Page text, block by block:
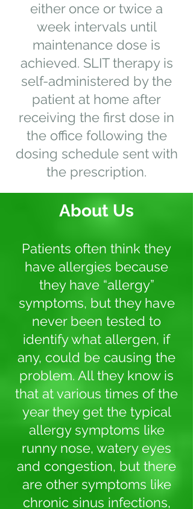
either once or twice a
week intervals until
maintenance dose is
achieved. SLIT therapy is
self-administered by the
patient at home after
receiving the first dose in
the office following the
dosing schedule sent with
the prescription.
About Us
Patients often think they
have allergies because
they have “allergy”
symptoms, but they have
never been tested to
identify what allergen, if
any, could be causing the
problem. All they know is
that at various times of the
year they get the typical
allergy symptoms like
runny nose, watery eyes
and congestion, but there
are other symptoms like
chronic sinus infections,